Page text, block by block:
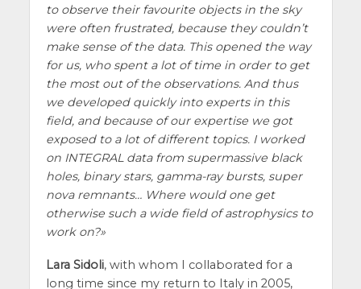
to observe their favourite objects in the sky
were often frustrated, because they couldn’t
make sense of the data. This opened the way
for us, who spent a lot of time in order to get
the most out of the observations. And thus
we developed quickly into experts in this
field, and because of our expertise we got
exposed to a lot of different topics. I worked
on INTEGRAL data from supermassive black
holes, binary stars, gamma-ray bursts, super
nova remnants… Where would one get
otherwise such a wide field of astrophysics to
work on?
Lara Sidoli, with whom I collaborated for a
long time since my return to Italy in 2005,